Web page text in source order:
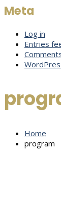
Meta
Log in
Entries
Home
program